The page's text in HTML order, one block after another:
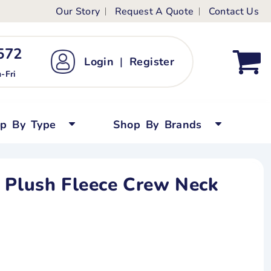
Our Story Request A Quote Contact Us
Fri
Login | Register
By Type Shop By Brands
Fleece Crew Neck
Kid's Custom T-Shirts
Short Sleeved
Tops